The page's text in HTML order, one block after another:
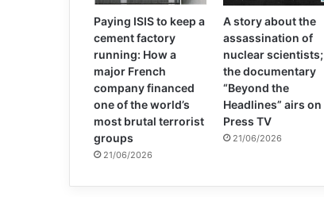
Paying ISIS to keep a
cement factory
running: How a
major French
company financed
one of the world’s
most brutal terrorist
groups
21/06/2026
A story about the
assassination of
nuclear scientists;
the documentary
“Beyond the
Headlines” airs on
Press TV
21/06/2026